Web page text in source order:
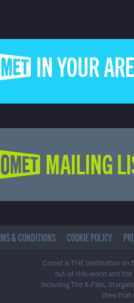
IN YOUR
MAILING
& CONDITIONS COOKIE POLICY
Comet is THE destination on
out-of-this-world and the
including The X-Files,
titles that